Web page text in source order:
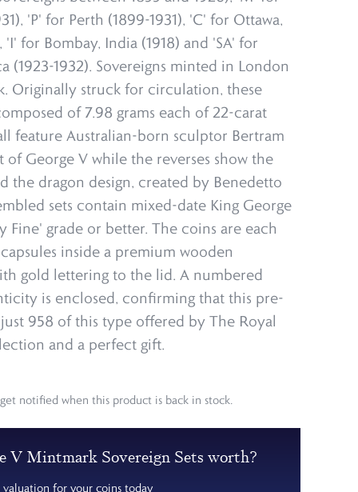
'P' for Perth (1899-1931), 'C' for Ottawa,
'I' for Bombay, India (1918) and 'SA' for
(1923-1932). Sovereigns minted in London
Originally struck for circulation, these
of 7.98 grams each of 22-carat
feature Australian-born sculptor Bertram
George V while the reverses show the
the dragon design, created by Benedetto
sets contain mixed-date King George
Fine' grade or better. The coins are each
inside a premium wooden
gold lettering to the lid. A numbered
is enclosed, confirming that this pre-
958 of this type offered by The Royal
and a perfect gift.
notified when this product is back in stock.
V Mintmark Sovereign Sets worth?
for your coins today